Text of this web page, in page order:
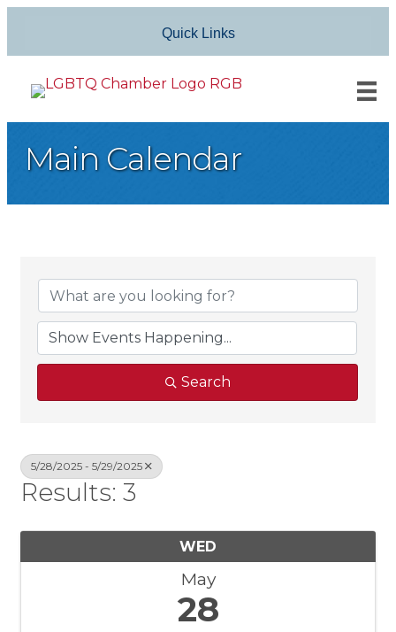
Quick Links
Main Calendar
Search
5/28/2025 - 5/29/2025
Results: 3
WED
May
28